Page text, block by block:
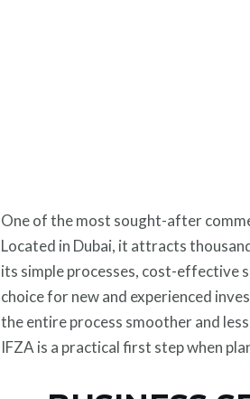
One of the most sought-after
Located in Dubai, it attracts
its simple processes, cost-effective
choice for new and experienced
the entire process smoother and
IFZA is a practical first step when